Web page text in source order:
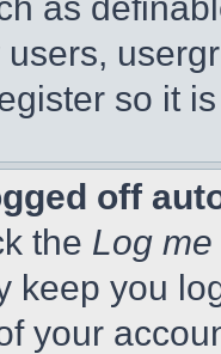
so it
off
the Log
keep you
your